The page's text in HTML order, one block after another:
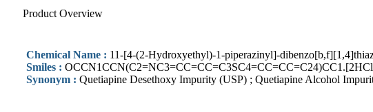
Product Overview
Chemical Name : 11-[4-(2-Hydroxyethyl)-1-piperazinyl]-
Smiles :
Synonym : Quetiapine Desethoxy Impurity (USP) ; Quetiapine Alcohol